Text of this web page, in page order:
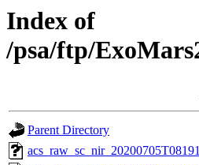
Index of
/psa/ftp/
Parent Directory